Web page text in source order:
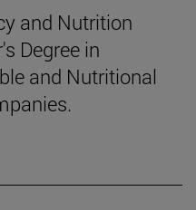
and Nutrition
Degree in
and Nutritional